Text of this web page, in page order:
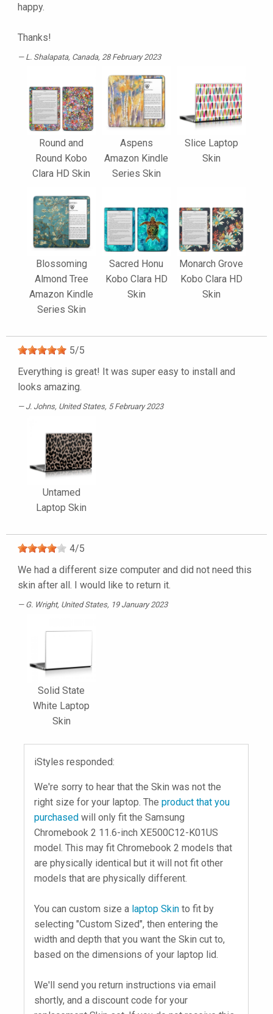
happy.
Thanks!
L. Shalapata, Canada, 28 February 2023
Round and
Round Kobo
Clara HD Skin
Aspens
Amazon Kindle
Series Skin
Slice Laptop
Skin
Blossoming
Almond Tree
Amazon Kindle
Series Skin
Sacred Honu
Kobo Clara HD
Skin
Monarch Grove
Kobo Clara HD
Skin
5/5
Everything is great! It was super easy to install and
looks amazing.
J. Johns, United States, 5 February 2023
Untamed
Laptop Skin
4/5
We had a different size computer and did not need this
skin after all. I would like to return it.
G. Wright, United States, 19 January 2023
Solid State
White Laptop
Skin
iStyles responded:
We're sorry to hear that the Skin was not the
right size for your laptop. The product that you
purchased will only fit the Samsung
Chromebook 2 11.6-inch XE500C12-K01US
model. This may fit Chromebook 2 models that
are physically identical but it will not fit other
models that are physically different.
You can custom size a laptop Skin to fit by
selecting "Custom Sized", then entering the
width and depth that you want the Skin cut to,
based on the dimensions of your laptop lid.
We'll send you return instructions via email
shortly, and a discount code for your